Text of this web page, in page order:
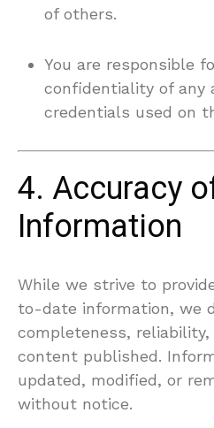
of others.
You are responsible
confidentiality of any
credentials used on
4. Accuracy
Information
While we strive to
to-date information, we
completeness, reliability,
content published.
updated, modified, or
without notice.